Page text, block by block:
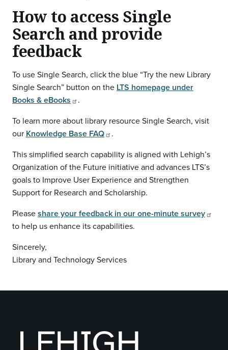
How to access Single
Search and provide
feedback
To use Single Search, click the blue “Try the new Library
Single Search” button on the LTS homepage under
Books & eBooks
.
To learn more about library resource Single Search, visit
our Knowledge Base FAQ
.
This simplified search capability is aligned with Lehigh’s
Organization of the Future initiative and advances LTS’s
goals to Improve User Experience and Strengthen
Support for Research and Scholarship.
Pleaseshare your feedback in our one-minute survey
to help us enhance its capabilities.
Sincerely,
Library and Technology Services